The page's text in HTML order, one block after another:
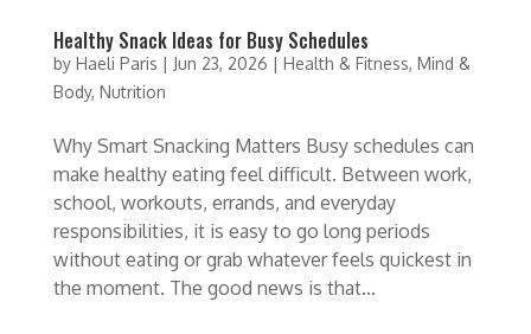
Healthy Snack Ideas for Busy Schedules
by Haeli Paris | Jun 23, 2026 | Health & Fitness, Mind &
Body, Nutrition
Why Smart Snacking Matters Busy schedules can
make healthy eating feel difficult. Between work,
school, workouts, errands, and everyday
responsibilities, it is easy to go long periods
without eating or grab whatever feels quickest in
the moment. The good news is that...